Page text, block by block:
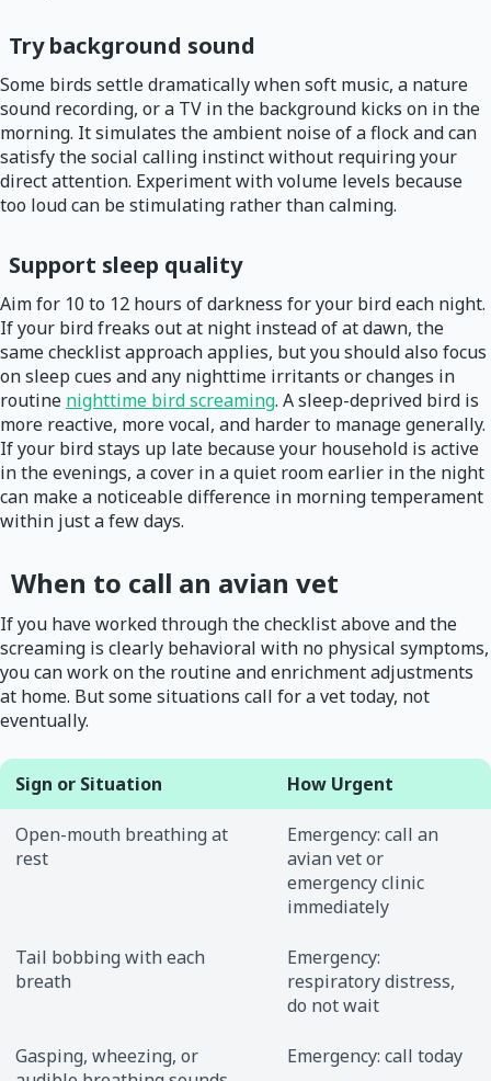
Try background sound
Some birds settle dramatically when soft music, a nature
sound recording, or a TV in the background kicks on in the
morning. It simulates the ambient noise of a flock and can
satisfy the social calling instinct without requiring your
direct attention. Experiment with volume levels because
too loud can be stimulating rather than calming.
Support sleep quality
Aim for 10 to 12 hours of darkness for your bird each night.
If your bird freaks out at night instead of at dawn, the
same checklist approach applies, but you should also focus
on sleep cues and any nighttime irritants or changes in
routine nighttime bird screaming. A sleep-deprived bird is
more reactive, more vocal, and harder to manage generally.
If your bird stays up late because your household is active
in the evenings, a cover in a quiet room earlier in the night
can make a noticeable difference in morning temperament
within just a few days.
When to call an avian vet
If you have worked through the checklist above and the
screaming is clearly behavioral with no physical symptoms,
you can work on the routine and enrichment adjustments
at home. But some situations call for a vet today, not
eventually.
Sign or Situation How Urgent
Open-mouth breathing at
rest
Emergency: call an
avian vet or
emergency clinic
immediately
Tail bobbing with each
breath
Emergency:
respiratory distress,
do not wait
Gasping, wheezing, or
Emergency: call today